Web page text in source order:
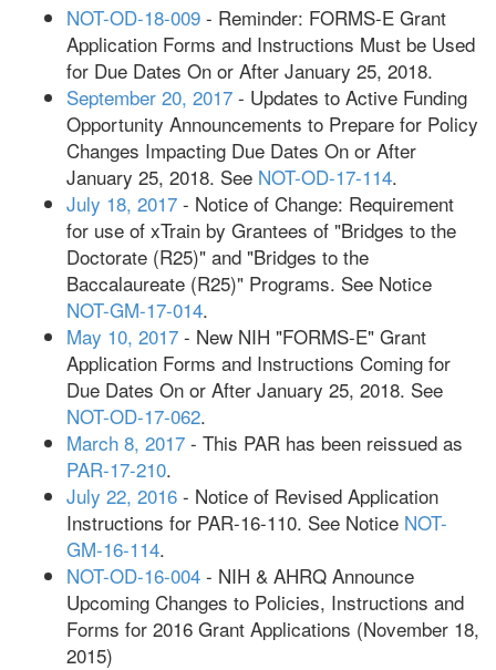
NOT-OD-18-009 - Reminder: FORMS-E Grant
Application Forms and Instructions Must be Used
for Due Dates On or After January 25, 2018.
September 20, 2017 - Updates to Active Funding
Opportunity Announcements to Prepare for Policy
Changes Impacting Due Dates On or After
January 25, 2018. See NOT-OD-17-114.
July 18, 2017 - Notice of Change: Requirement
for use of xTrain by Grantees of "Bridges to the
Doctorate (R25)" and "Bridges to the
Baccalaureate (R25)" Programs. See Notice
NOT-GM-17-014.
May 10, 2017 - New NIH "FORMS-E" Grant
Application Forms and Instructions Coming for
Due Dates On or After January 25, 2018. See
NOT-OD-17-062.
March 8, 2017 - This PAR has been reissued as
PAR-17-210.
July 22, 2016 - Notice of Revised Application
Instructions for PAR-16-110. See Notice NOT-
GM-16-114.
NOT-OD-16-004 - NIH & AHRQ Announce
Upcoming Changes to Policies, Instructions and
Forms for 2016 Grant Applications (November 18,
2015)